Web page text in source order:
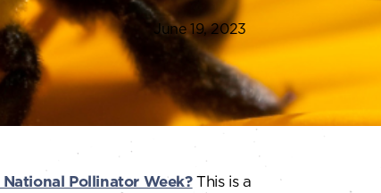
June 19, 2023
Pollinator Week?This is a